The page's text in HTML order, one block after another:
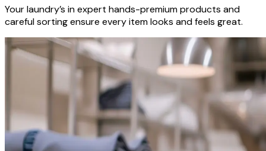
Your laundry’s in expert hands-premium products and
careful sorting ensure every item looks and feels great.